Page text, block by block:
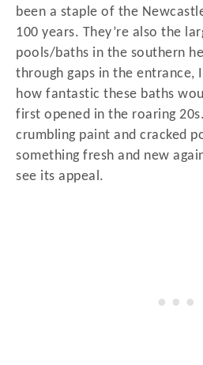
been a staple of the
100 years. They’re also the
pools/baths in the southern
through gaps in the entrance,
how fantastic these baths
first opened in the roaring
crumbling paint and cracked
something fresh and new
see its appeal.